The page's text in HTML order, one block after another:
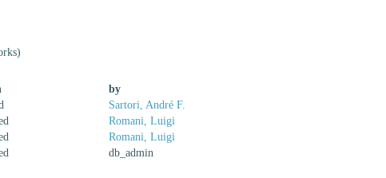
by
Sartori, André F.
Romani, Luigi
Romani, Luigi
db_admin